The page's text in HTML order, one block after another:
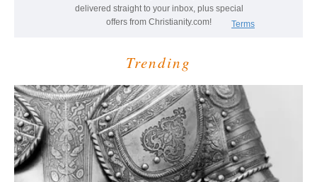
Trending